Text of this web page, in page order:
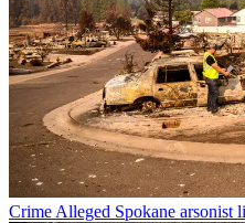
Crime Alleged Spokane arsonist